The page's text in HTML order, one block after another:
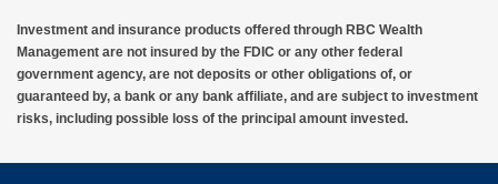
Investment and insurance products offered through RBC Wealth
Management are not insured by the FDIC or any other federal
government agency, are not deposits or other obligations of, or
guaranteed by, a bank or any bank affiliate, and are subject to investment
risks, including possible loss of the principal amount invested.